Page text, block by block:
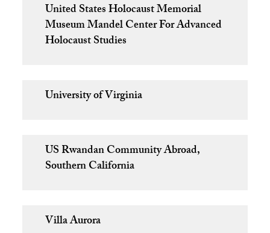
United States Holocaust Memorial
Museum Mandel Center For Advanced
Holocaust Studies
University of Virginia
US Rwandan Community Abroad,
Southern California
Villa Aurora